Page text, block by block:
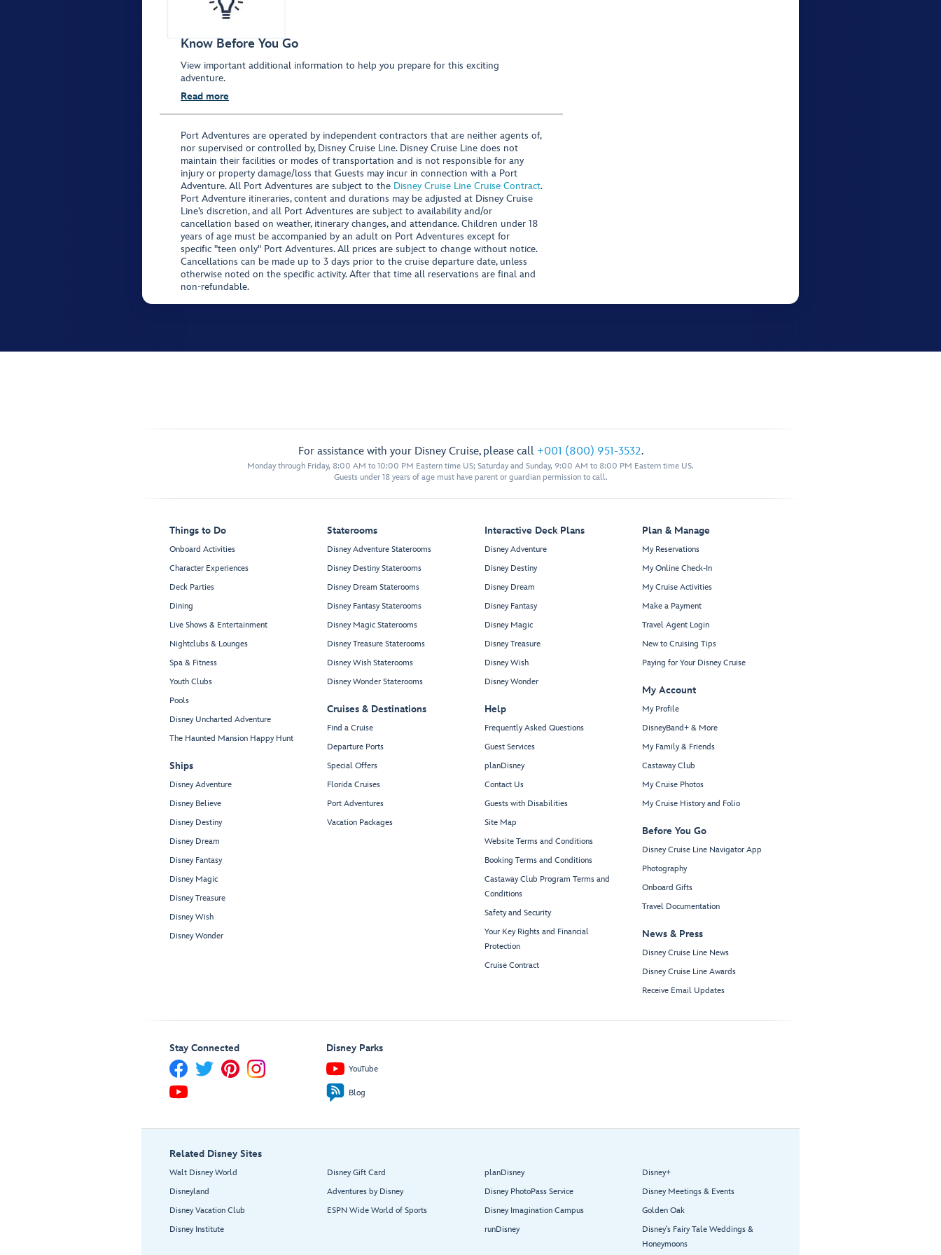
Know Before You Go
View important additional information to help you prepare for this exciting
adventure.
Read more
Port Adventures are operated by independent contractors that are neither agents of,
nor supervised or controlled by, Disney Cruise Line. Disney Cruise Line does not
maintain their facilities or modes of transportation and is not responsible for any
injury or property damage/loss that Guests may incur in connection with a Port
Adventure. All Port Adventures are subject to the Disney Cruise Line Cruise Contract.
Port Adventure itineraries, content and durations may be adjusted at Disney Cruise
Line’s discretion, and all Port Adventures are subject to availability and/or
cancellation based on weather, itinerary changes, and attendance. Children under 18
years of age must be accompanied by an adult on Port Adventures except for
specific "teen only" Port Adventures. All prices are subject to change without notice.
Cancellations can be made up to 3 days prior to the cruise departure date, unless
otherwise noted on the specific activity. After that time all reservations are final and
non-refundable.
For assistance with your Disney Cruise, please call +001 (800) 951-3532.
Monday through Friday, 8:00 AM to 10:00 PM Eastern time US; Saturday and Sunday, 9:00 AM to 8:00 PM Eastern time US.
Guests under 18 years of age must have parent or guardian permission to call.
Things to Do
Onboard Activities
Character Experiences
Deck Parties
Dining
Live Shows & Entertainment
Nightclubs & Lounges
Spa & Fitness
Youth Clubs
Pools
Disney Uncharted Adventure
The Haunted Mansion Happy Hunt
Ships
Disney Adventure
Disney Believe
Disney Destiny
Disney Dream
Disney Fantasy
Disney Magic
Disney Treasure
Disney Wish
Disney Wonder
Staterooms
Disney Adventure Staterooms
Disney Destiny Staterooms
Disney Dream Staterooms
Disney Fantasy Staterooms
Disney Magic Staterooms
Disney Treasure Staterooms
Disney Wish Staterooms
Disney Wonder Staterooms
Cruises & Destinations
Find a Cruise
Departure Ports
Special Offers
Florida Cruises
Port Adventures
Vacation Packages
Interactive Deck Plans
Disney Adventure
Disney Destiny
Disney Dream
Disney Fantasy
Disney Magic
Disney Treasure
Disney Wish
Disney Wonder
Help
Frequently Asked Questions
Guest Services
planDisney
Contact Us
Guests with Disabilities
Site Map
Website Terms and Conditions
Booking Terms and Conditions
Castaway Club Program Terms and
Conditions
Safety and Security
Your Key Rights and Financial
Protection
Cruise Contract
Plan & Manage
My Reservations
My Online Check-In
My Cruise Activities
Make a Payment
Travel Agent Login
New to Cruising Tips
Paying for Your Disney Cruise
My Account
My Profile
DisneyBand+ & More
My Family & Friends
Castaway Club
My Cruise Photos
My Cruise History and Folio
Before You Go
Disney Cruise Line Navigator App
Photography
Onboard Gifts
Travel Documentation
News & Press
Disney Cruise Line News
Disney Cruise Line Awards
Receive Email Updates
Stay Connected Disney Parks
YouTube
Blog
Related Disney Sites
Walt Disney World
Disneyland
Disney Vacation Club
Disney Institute
Disney Gift Card
Adventures by Disney
ESPN Wide World of Sports
planDisney
Disney PhotoPass Service
Disney Imagination Campus
runDisney
Disney+
Disney Meetings & Events
Golden Oak
Disney’s Fairy Tale Weddings &
Honeymoons